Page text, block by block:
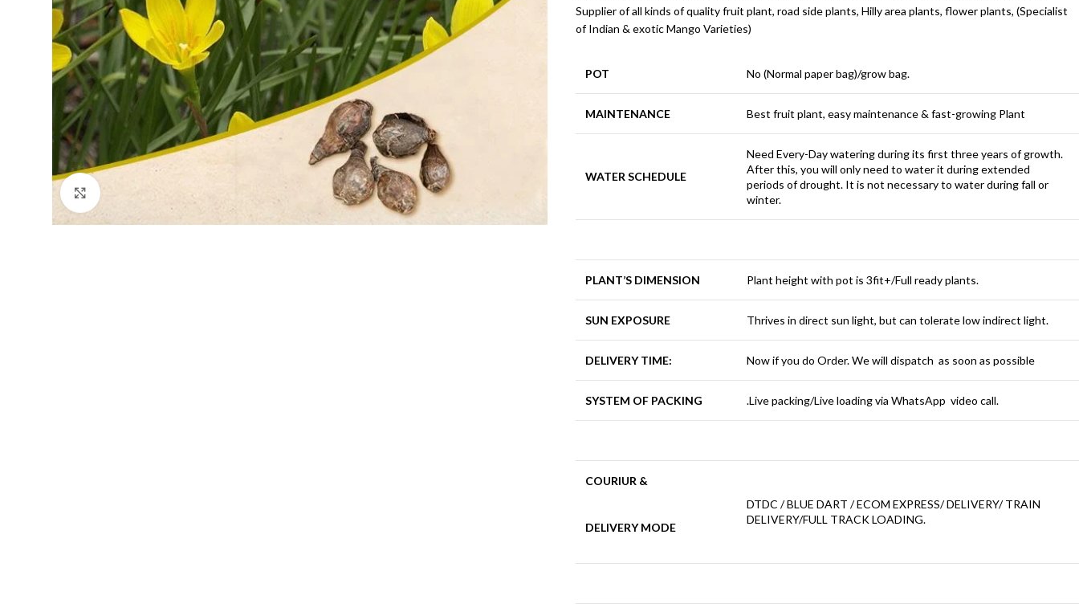
Click to enlarge
Supplier of all kinds of quality fruit plant, road side plants, Hilly area plants, flower plants, (Specialist
of Indian & exotic Mango Varieties)
POT No (Normal paper bag)/grow bag.
MAINTENANCE Best fruit plant, easy maintenance & fast-growing Plant
WATER SCHEDULE
Need Every-Day watering during its first three years of growth.
After this, you will only need to water it during extended
periods of drought. It is not necessary to water during fall or
winter.
PLANT’S DIMENSION Plant height with pot is 3fit+/Full ready plants.
SUN EXPOSURE Thrives in direct sun light, but can tolerate low indirect light.
DELIVERY TIME: Now if you do Order. We will dispatch as soon as possible
SYSTEM OF PACKING .Live packing/Live loading via WhatsApp video call.
COURIUR &
DELIVERY MODE
DTDC / BLUE DART / ECOM EXPRESS/ DELIVERY/ TRAIN
DELIVERY/FULL TRACK LOADING.